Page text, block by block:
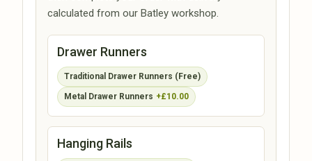
calculated from our Batley workshop.
Drawer Runners
Traditional Drawer Runners (Free)
Metal Drawer Runners +£10.00
Hanging Rails